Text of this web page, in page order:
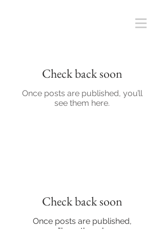
Check back soon
Once posts are published, you’ll
see them here.
Check back soon
Once posts are published,